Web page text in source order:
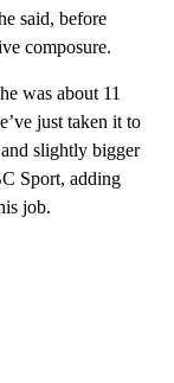
said, before
composure.
was about 11
just taken it to
slightly bigger
Sport, adding
job.